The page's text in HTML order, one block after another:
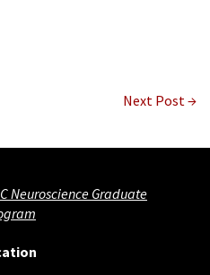
Next Post →
Neuroscience Graduate